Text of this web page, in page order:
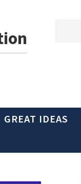
GREAT IDEAS